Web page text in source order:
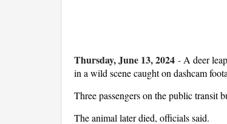
Thursday, June 13, 2024 - A deer
in a wild scene caught on dashcam
Three passengers on the public transit
The animal later died, officials said.